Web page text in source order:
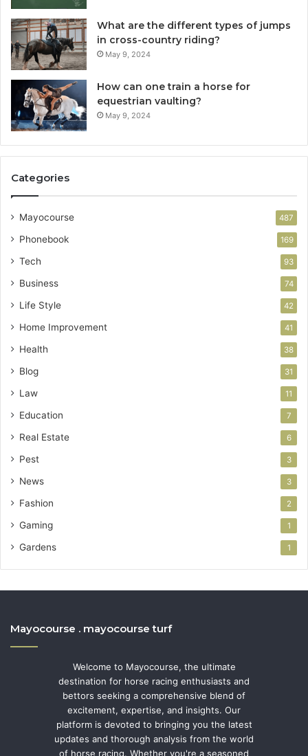
What are the different types of jumps
in cross-country riding?
May 9, 2024
How can one train a horse for
equestrian vaulting?
May 9, 2024
Categories
Mayocourse 487
Phonebook 169
Tech 93
Business 74
Life Style 42
Home Improvement 41
Health 38
Blog 31
Law 11
Education 7
Real Estate 6
Pest 3
News 3
Fashion 2
Gaming 1
Gardens 1
Mayocourse . mayocourse turf
Welcome to Mayocourse, the ultimate
destination for horse racing enthusiasts and
bettors seeking a comprehensive blend of
excitement, expertise, and insights. Our
platform is devoted to bringing you the latest
updates and thorough analysis from the world
of horse racing. Whether you're a seasoned